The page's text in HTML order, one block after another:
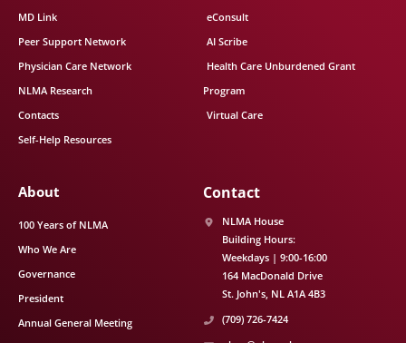
MD Link
Peer Support Network
Physician Care Network
NLMA Research
Contacts
Self-Help Resources
eConsult
AI Scribe
Health Care Unburdened Grant
Program
Virtual Care
About
100 Years of NLMA
Who We Are
Governance
President
Annual General Meeting
Contact
NLMA House
Building Hours:
Weekdays | 9:00-16:00
164 MacDonald Drive
St. John's NL A1A 4B3
(709) 726-7424